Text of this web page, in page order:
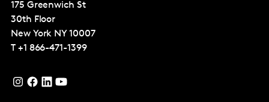
175 Greenwich St
30th Floor
New York NY 10007
T +1 866-471-1399